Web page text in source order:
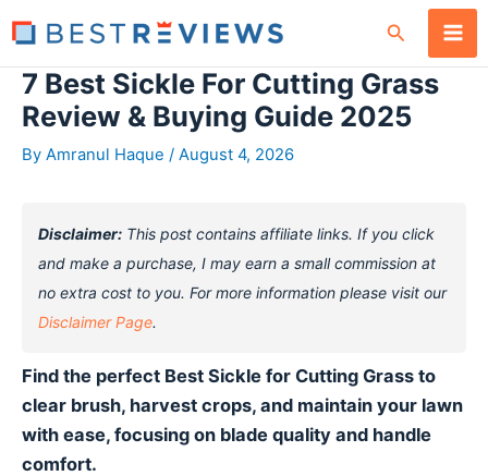
to
content
Search
7 Best Sickle For Cutting Grass
Review & Buying Guide 2025
By Amranul Haque / August 4, 2026
Disclaimer: This post contains affiliate links. If you click
and make a purchase, I may earn a small commission at
no extra cost to you. For more information please visit our
Disclaimer Page.
Find the perfect Best Sickle for Cutting Grass to
clear brush, harvest crops, and maintain your lawn
with ease, focusing on blade quality and handle
comfort.